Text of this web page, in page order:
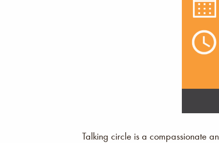
Talking circle is a compassionate